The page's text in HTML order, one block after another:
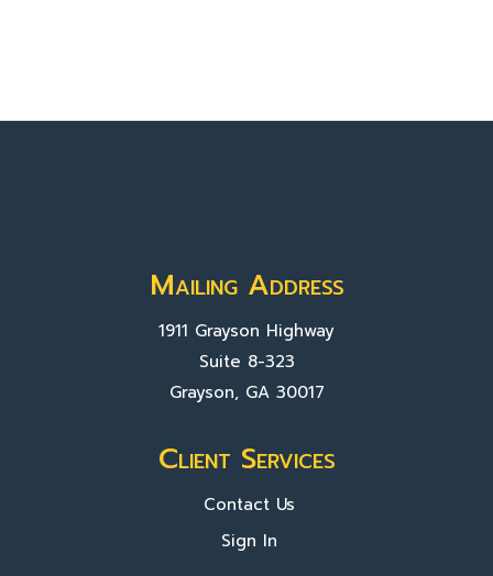
Mailing Address
1911 Grayson Highway
Suite 8-323
Grayson, GA 30017
Client Services
Contact Us
Sign In